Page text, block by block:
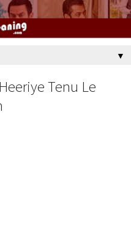
▼
Tenu Le